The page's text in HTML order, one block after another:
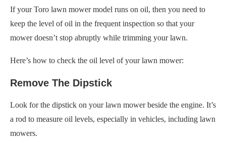
If your Toro lawn mower model runs on oil, then you need to
keep the level of oil in the frequent inspection so that your
mower doesn’t stop abruptly while trimming your lawn.
Here’s how to check the oil level of your lawn mower:
Remove The Dipstick
Look for the dipstick on your lawn mower beside the engine. It’s
a rod to measure oil levels, especially in vehicles, including lawn
mowers.